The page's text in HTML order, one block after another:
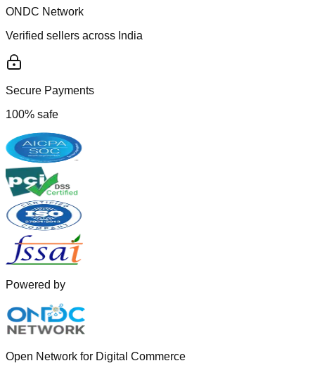
ONDC Network
Verified sellers across India
Secure Payments
100% safe
Powered by
Open Network for Digital Commerce